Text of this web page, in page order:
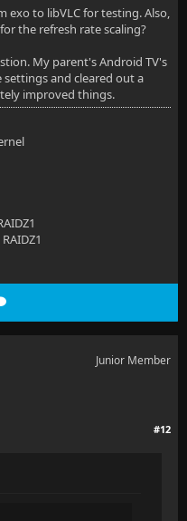
exo to libVLC for testing. Also,
the refresh rate scaling?
My parent's Android TV's
and cleared out a
improved things.
Junior Member
#12